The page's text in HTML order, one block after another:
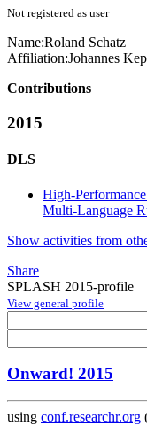
Not registered as user
Name:Roland Schatz
Affiliation:Johannes
Contributions
2015
DLS
High-
Multi-Language
Show activities from
Share
SPLASH 2015-profile
View general profile
Onward! 2015
using conf.researchr.org